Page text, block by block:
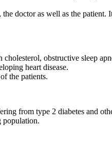
doctor as well as the
obstructive sleep
heart disease.
the patients.
from type 2 diabetes and
population.